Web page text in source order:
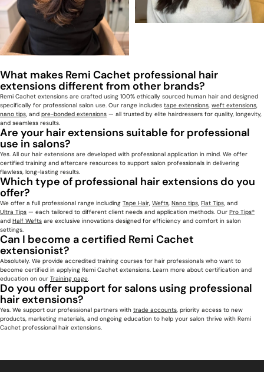
What makes Remi Cachet professional hair
extensions different from other brands?
Remi Cachet extensions are crafted using 100% ethically sourced human hair and designed
specifically for professional salon use. Our range includes tape extensions weft extensions
nano tips , and pre-bonded extensions — all trusted by elite hairdressers for quality, longevity,
and seamless results.
Are your hair extensions suitable for professional
use in salons?
Yes. All our hair extensions are developed with professional application in mind. We offer
certified training and aftercare resources to support salon professionals in delivering
flawless, long-lasting results.
Which type of professional hair extensions do you
offer?
We offer a full professional range including Tape Hair, Wefts Nano tips Flat Tips , and
Ultra Tips — each tailored to different client needs and application methods. Our Pro Tips®
and Half Wefts are exclusive innovations designed for efficiency and comfort in salon
settings.
Can I become a certified Remi Cachet
extensionist?
Absolutely. We provide accredited training courses for hair professionals who want to
become certified in applying Remi Cachet extensions. Learn more about certification and
education on our Training page
Do you offer support for salons using professional
hair extensions?
Yes. We support our professional partners with trade accounts , priority access to new
products, marketing materials, and ongoing education to help your salon thrive with Remi
Cachet professional hair extensions.